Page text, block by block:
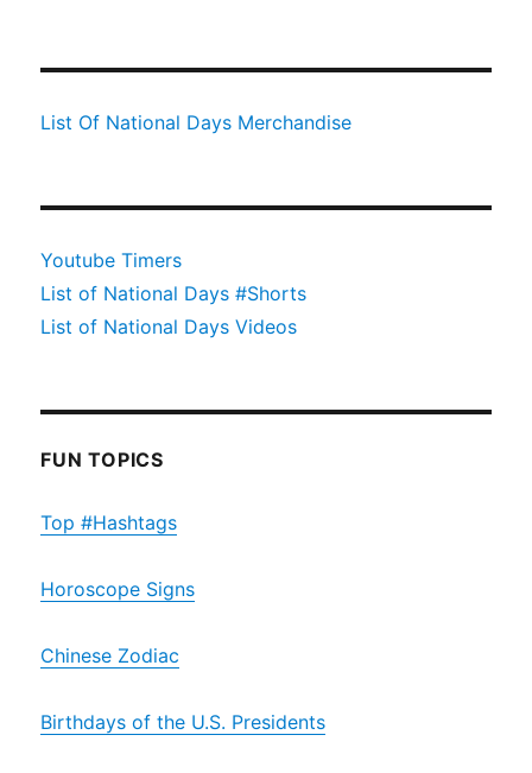
List Of National Days Merchandise
Youtube Timers
List of National Days #Shorts
List of National Days Videos
FUN TOPICS
Top #Hashtags
Horoscope Signs
Chinese Zodiac
Birthdays of the U.S. Presidents